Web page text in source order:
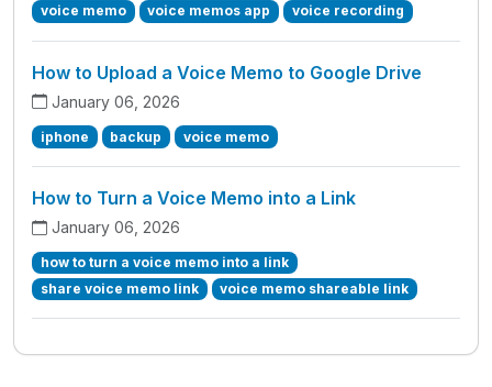
voice memo voice memos app voice recording
How to Upload a Voice Memo to Google Drive
January 06, 2026
iphone backup voice memo
How to Turn a Voice Memo into a Link
January 06, 2026
how to turn a voice memo into a link
share voice memo link
voice memo shareable link